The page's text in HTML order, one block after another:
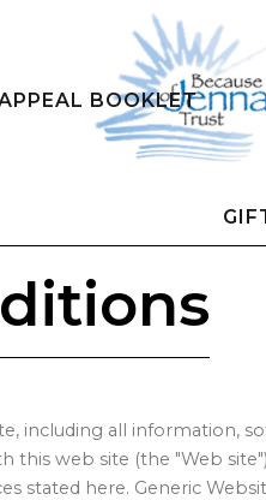
BOOKLET
including all information,
this web site (the "Web
stated here. Generic